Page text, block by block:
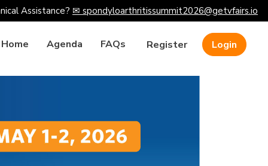
Assistance? ✉ spondyloarthritissummit2026@getvfairs.io
Home Agenda FAQs Register Login